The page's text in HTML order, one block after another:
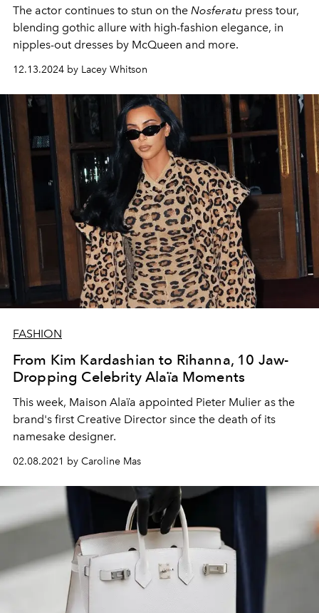
The actor continues to stun on the Nosferatu press tour,
blending gothic allure with high-fashion elegance, in
nipples-out dresses by McQueen and more.
12.13.2024 by Lacey Whitson
FASHION
From Kim Kardashian to Rihanna, 10 Jaw-
Dropping Celebrity Alaïa Moments
This week, Maison Alaïa appointed Pieter Mulier as the
brand's first Creative Director since the death of its
namesake designer.
02.08.2021 by Caroline Mas